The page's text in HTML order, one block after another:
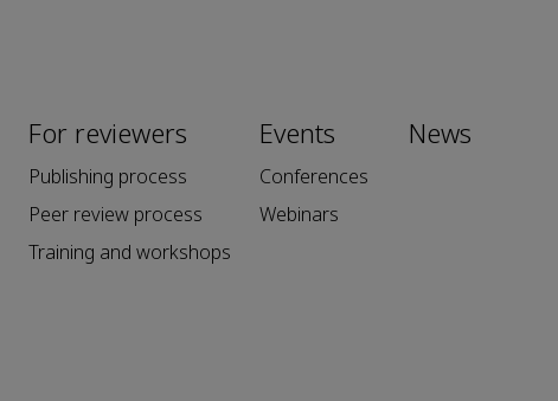
For reviewers
Publishing process
Peer review process
Training and workshops
Events
Conferences
Webinars
News